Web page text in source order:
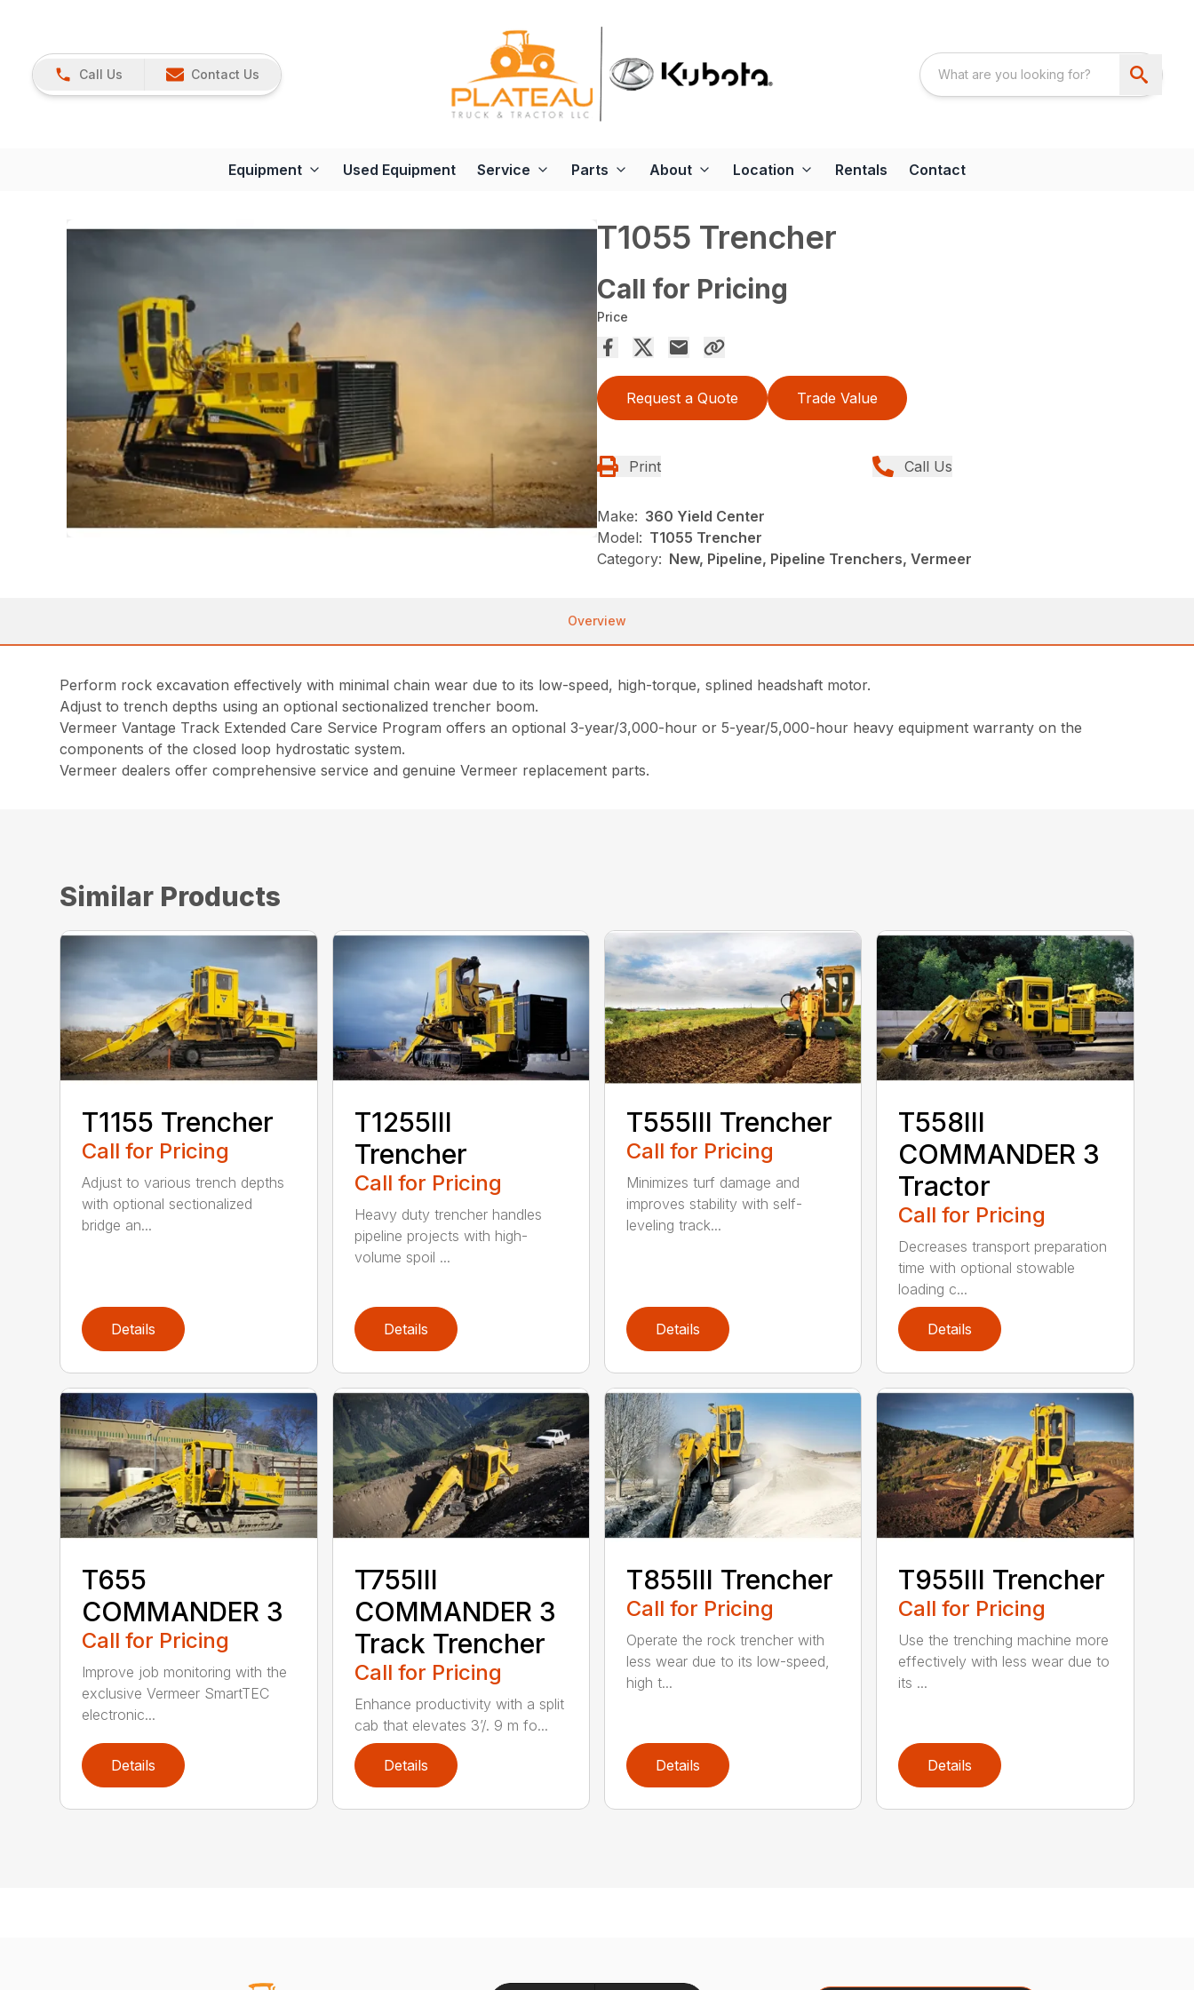
Call Us Contact Us
Equipment Used Equipment Service Parts About Location Rentals Contact
T1055 Trencher
Call for Pricing
Price
Request a Quote Trade Value
Print Call Us
Make: 360 Yield Center
Model: T1055 Trencher
Category: New, Pipeline, Pipeline Trenchers, Vermeer
Overview
Perform rock excavation effectively with minimal chain wear due to its low-speed, high-torque, splined headshaft motor.
Adjust to trench depths using an optional sectionalized trencher boom.
Vermeer Vantage Track Extended Care Service Program offers an optional 3-year/3,000-hour or 5-year/5,000-hour heavy equipment warranty on the
components of the closed loop hydrostatic system.
Vermeer dealers offer comprehensive service and genuine Vermeer replacement parts.
Similar Products
T1155 Trencher
Call for Pricing
Adjust to various trench depths
with optional sectionalized
bridge an...
Details
T1255III
Trencher
Call for Pricing
Heavy duty trencher handles
pipeline projects with high-
volume spoil ...
Details
T555III Trencher
Call for Pricing
Minimizes turf damage and
improves stability with self-
leveling track...
Details
T558III
COMMANDER 3
Tractor
Call for Pricing
Decreases transport preparation
time with optional stowable
loading c...
Details
T655
COMMANDER 3
Call for Pricing
Improve job monitoring with the
exclusive Vermeer SmartTEC
electronic...
Details
T755III
COMMANDER 3
Track Trencher
Call for Pricing
Enhance productivity with a split
cab that elevates 3’/. 9 m fo...
Details
T855III Trencher
Call for Pricing
Operate the rock trencher with
less wear due to its low-speed,
high t...
Details
T955III Trencher
Call for Pricing
Use the trenching machine more
effectively with less wear due to
its ...
Details